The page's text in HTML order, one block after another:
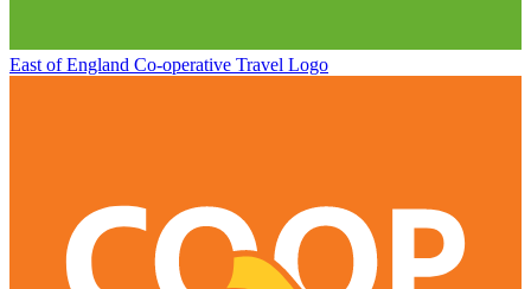
East of England Co-operative Travel Logo